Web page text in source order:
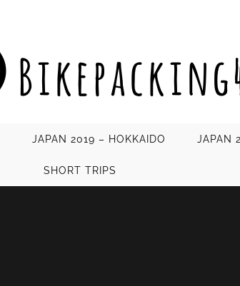
JAPAN 2019 – HOKKAIDO JAPAN
SHORT TRIPS